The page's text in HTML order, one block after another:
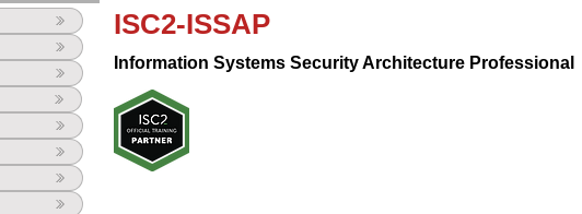
ISC2-ISSAP
Information Systems Security Architecture Professional